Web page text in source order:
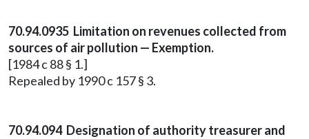
70.94.0935 Limitation on revenues collected from
sources of air pollution — Exemption.
[1984 c 88 § 1.]
Repealed by 1990 c 157 § 3.
70.94.094 Designation of authority treasurer and